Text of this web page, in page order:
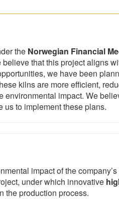
the Norwegian Financial
believe that this project aligns
we have been
kilns are more efficient,
impact. We
to implement these plans.
impact of the
under which innovative
the production process.